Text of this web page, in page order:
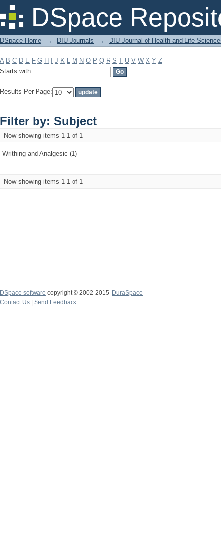
DSpace
Filter by: Subject
DSpace Home → DIU Journals → DIU Journal of Health and Life
A B C D E F G H J K L M N O P Q R S T U V W X Y Z
Starts with
Results Per Page:
Filter by: Subject
Now showing items 1-1 of 1
Writhing and Analgesic (1)
Now showing items 1-1 of 1
DSpace software copyright © 2002-2015
DuraSpace
Contact Us
Send Feedback